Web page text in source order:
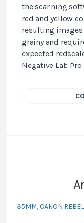
the scanning
red and yellow
resulting images
grainy and
expected
Negative Lab
35MM,CANON